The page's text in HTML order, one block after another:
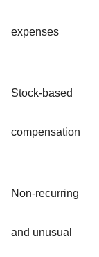
expenses
Stock-based
compensation
Non-recurring
and unusual